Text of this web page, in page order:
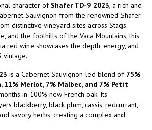
character of Shafer TD-9 2023, a rich and
Sauvignon from the renowned Shafer
distinctive vineyard sites across Stags
and the foothills of the Vaca Mountains, this
red wine showcases the depth, energy, and
vintage.
is a Cabernet Sauvignon-led blend of 75%
11% Merlot, 7% Malbec, and 7% Petit
in 100% new French oak. Its
blackberry, black plum, cassis, redcurrant,
savory herbs, creating a complex and